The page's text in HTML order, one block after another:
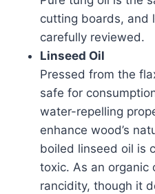
cutting boards, and
carefully reviewed.
Linseed Oil
Pressed from the
safe for
water-repelling
enhance wood’s
boiled linseed oil is
toxic. As an organic
rancidity, though it